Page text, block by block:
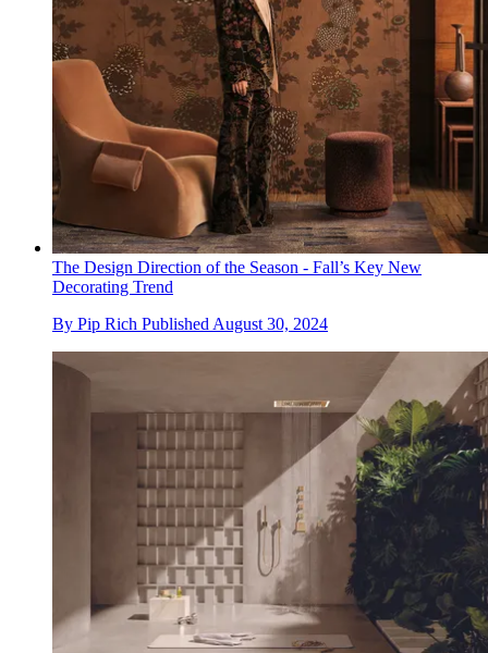
The Design Direction of the Season - Fall’s Key New
Decorating Trend
By Pip Rich Published August 30, 2024